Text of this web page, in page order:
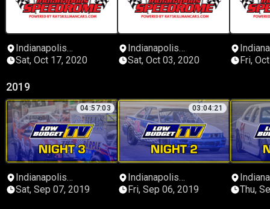
Indianapolis
Speedrome
Sat, Oct 17, 2020
Indianapolis
Speedrome
Sat, Oct 03, 2020 Fri,
2019
04:57:03
Indianapolis
Speedrome
Sat, Sep 07, 2019
03:04:21
Indianapolis
Speedrome
Fri, Sep 06, 2019 Thu,